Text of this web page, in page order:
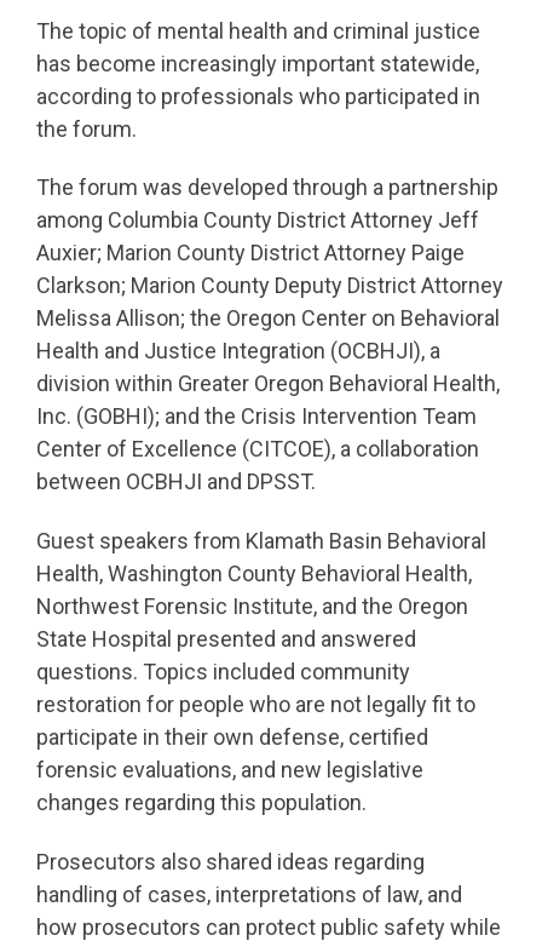
The topic of mental health and criminal justice
has become increasingly important statewide,
according to professionals who participated in
the forum.
The forum was developed through a partnership
among Columbia County District Attorney Jeff
Auxier; Marion County District Attorney Paige
Clarkson; Marion County Deputy District Attorney
Melissa Allison; the Oregon Center on Behavioral
Health and Justice Integration (OCBHJI), a
division within Greater Oregon Behavioral Health,
Inc. (GOBHI); and the Crisis Intervention Team
Center of Excellence (CITCOE), a collaboration
between OCBHJI and DPSST.
Guest speakers from Klamath Basin Behavioral
Health, Washington County Behavioral Health,
Northwest Forensic Institute, and the Oregon
State Hospital presented and answered
questions. Topics included community
restoration for people who are not legally fit to
participate in their own defense, certified
forensic evaluations, and new legislative
changes regarding this population.
Prosecutors also shared ideas regarding
handling of cases, interpretations of law, and
how prosecutors can protect public safety while